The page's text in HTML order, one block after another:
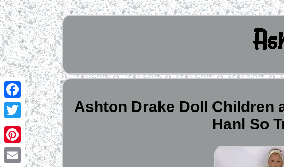
Facebook
Twitter
Pinterest
Ashton Drake Doll Children
Hanl So